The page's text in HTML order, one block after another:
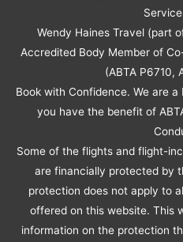
Wendy Haines Travel (part
Accredited Body Member of
(ABTA P6710,
Book with Confidence. We are
you have the benefit of
Some of the flights and flight-
are financially protected by
protection does not apply to
offered on this website. This
information on the protection